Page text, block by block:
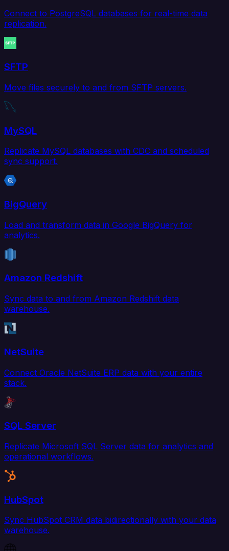
Connect to PostgreSQL databases for real-time data
replication.
SFTP
Move files securely to and from SFTP servers.
MySQL
Replicate MySQL databases with CDC and scheduled
sync support.
BigQuery
Load and transform data in Google BigQuery for
analytics.
Amazon Redshift
Sync data to and from Amazon Redshift data
warehouse.
NetSuite
Connect Oracle NetSuite ERP data with your entire
stack.
SQL Server
Replicate Microsoft SQL Server data for analytics and
operational workflows.
HubSpot
Sync HubSpot CRM data bidirectionally with your data
warehouse.